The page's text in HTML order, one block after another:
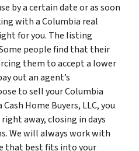
by a certain date or as soon
with a Columbia real
for you. The listing
people find that their
them to accept a lower
out an agent’s
to sell your Columbia
Home Buyers, LLC, you
away, closing in days
We will always work with
that best fits into your